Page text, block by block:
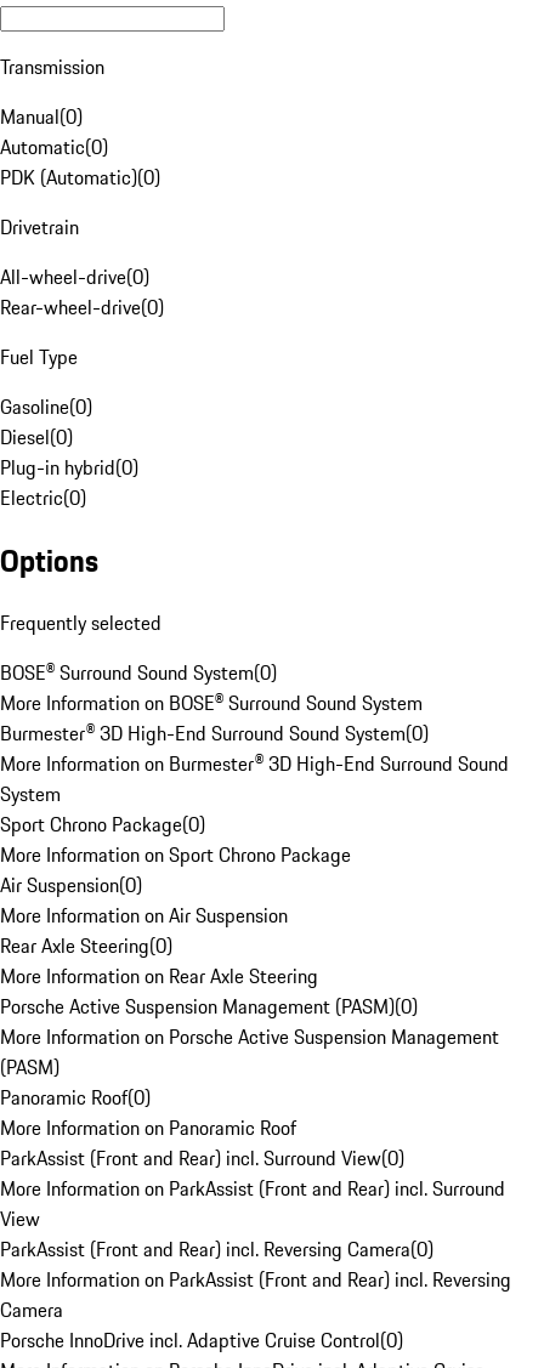
Transmission
Manual(0)
Automatic(0)
PDK (Automatic)(0)
Drivetrain
All-wheel-drive(0)
Rear-wheel-drive(0)
Fuel Type
Gasoline(0)
Diesel(0)
Plug-in hybrid(0)
Electric(0)
Options
Frequently selected
BOSE® Surround Sound System(0)
More Information on BOSE® Surround Sound System
Burmester® 3D High-End Surround Sound System(0)
More Information on Burmester® 3D High-End Surround Sound
System
Sport Chrono Package(0)
More Information on Sport Chrono Package
Air Suspension(0)
More Information on Air Suspension
Rear Axle Steering(0)
More Information on Rear Axle Steering
Porsche Active Suspension Management (PASM)(0)
More Information on Porsche Active Suspension Management
(PASM)
Panoramic Roof(0)
More Information on Panoramic Roof
ParkAssist (Front and Rear) incl. Surround View(0)
More Information on ParkAssist (Front and Rear) incl. Surround
View
ParkAssist (Front and Rear) incl. Reversing Camera(0)
More Information on ParkAssist (Front and Rear) incl. Reversing
Camera
Porsche InnoDrive incl. Adaptive Cruise Control(0)